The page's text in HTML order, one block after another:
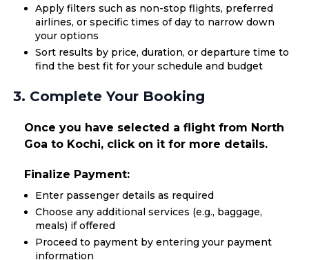
Apply filters such as non-stop flights, preferred
airlines, or specific times of day to narrow down
your options
Sort results by price, duration, or departure time to
find the best fit for your schedule and budget
3. Complete Your Booking
Once you have selected a flight from North
Goa to Kochi, click on it for more details.
Finalize Payment:
Enter passenger details as required
Choose any additional services (e.g., baggage,
meals) if offered
Proceed to payment by entering your payment
information